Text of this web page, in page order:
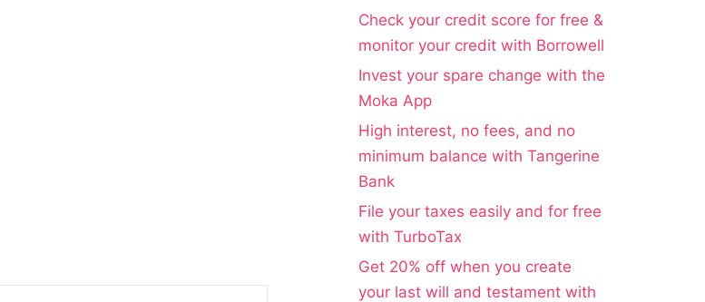
Check your credit score for free &
monitor your credit with Borrowell
Invest your spare change with the
Moka App
High interest, no fees, and no
minimum balance with Tangerine
Bank
File your taxes easily and for free
with TurboTax
Get 20% off when you create
your last will and testament with